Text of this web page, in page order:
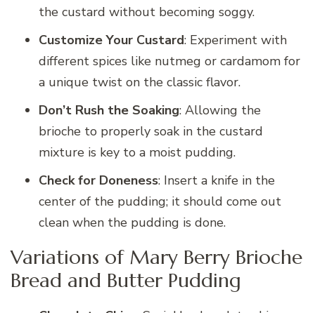
the custard without becoming soggy.
Customize Your Custard: Experiment with
different spices like nutmeg or cardamom for
a unique twist on the classic flavor.
Don’t Rush the Soaking: Allowing the
brioche to properly soak in the custard
mixture is key to a moist pudding.
Check for Doneness: Insert a knife in the
center of the pudding; it should come out
clean when the pudding is done.
Variations of Mary Berry Brioche
Bread and Butter Pudding